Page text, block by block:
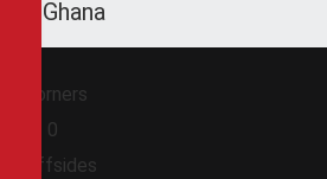
Ghana
Corners
0
Offsides